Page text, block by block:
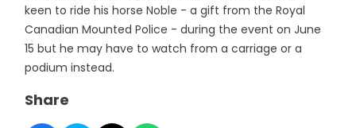
keen to ride his horse Noble - a gift from the Royal
Canadian Mounted Police - during the event on June
15 but he may have to watch from a carriage or a
podium instead.
Share